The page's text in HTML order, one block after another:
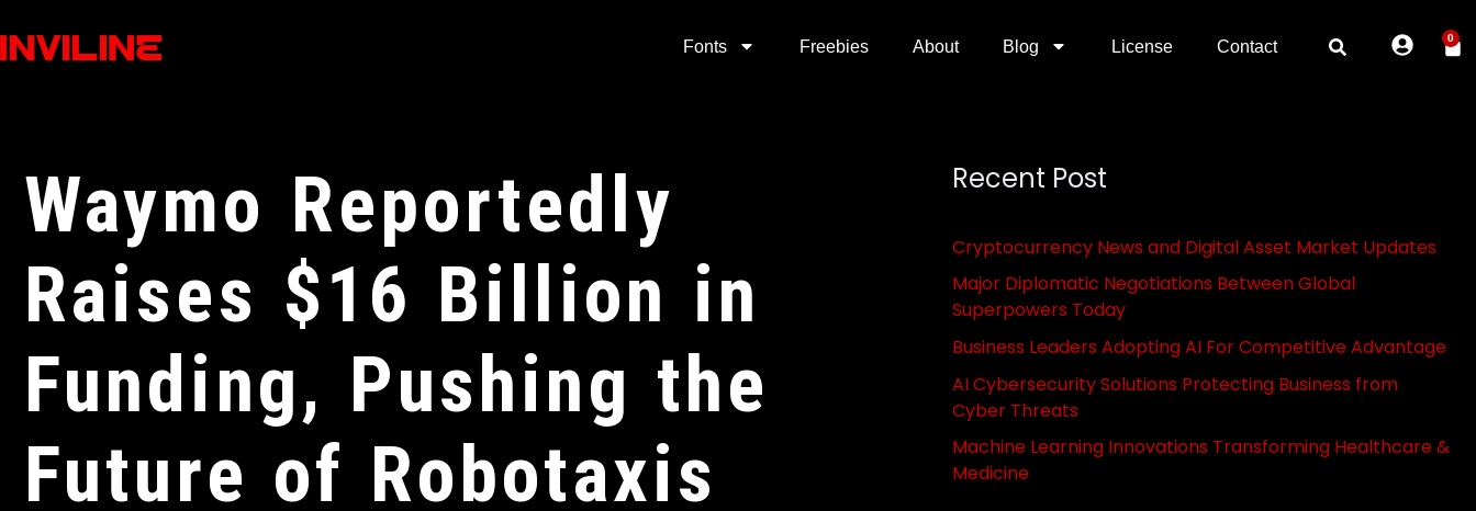
Fonts Freebies About Blog License Contact 0
Waymo Reportedly
Raises $16 Billion in
Funding, Pushing the
Future of Robotaxis
Recent Post
Cryptocurrency News and Digital Asset Market Updates
Major Diplomatic Negotiations Between Global
Superpowers Today
Business Leaders Adopting AI For Competitive Advantage
AI Cybersecurity Solutions Protecting Business from
Cyber Threats
Machine Learning Innovations Transforming Healthcare &
Medicine